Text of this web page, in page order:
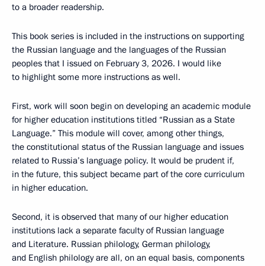
to a broader readership.
This book series is included in the instructions on supporting
the Russian language and the languages of the Russian
peoples that I issued on February 3, 2026. I would like
to highlight some more instructions as well.
First, work will soon begin on developing an academic module
for higher education institutions titled “Russian as a State
Language.” This module will cover, among other things,
the constitutional status of the Russian language and issues
related to Russia’s language policy. It would be prudent if,
in the future, this subject became part of the core curriculum
in higher education.
Second, it is observed that many of our higher education
institutions lack a separate faculty of Russian language
and Literature. Russian philology, German philology,
and English philology are all, on an equal basis, components